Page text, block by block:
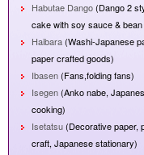
Habutae Dango (Dango 2
cake with soy sauce &
Haibara (Washi-Japanese
paper crafted goods)
Ibasen (Fans,folding fans)
Isegen (Anko nabe,
cooking)
Isetatsu (Decorative paper,
craft, Japanese stationary)